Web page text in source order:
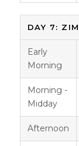
DAY 7:
Early
Morning
Morning -
Midday
Afternoon